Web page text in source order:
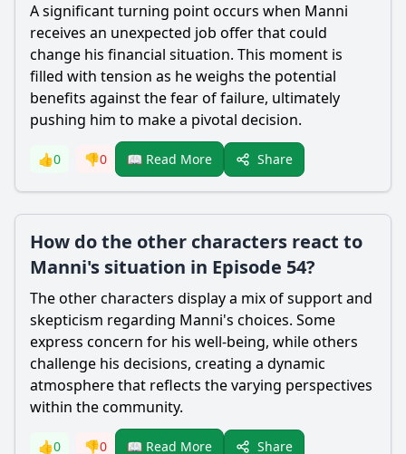
A significant turning point occurs when Manni
receives an unexpected job offer that could
change his financial situation. This moment is
filled with tension as he weighs the potential
benefits against the fear of failure, ultimately
pushing him to make a pivotal decision.
👍0 👎0 📖 Read More Share
How do the other characters react to
Manni's situation in Episode 54?
The other characters display a mix of support and
skepticism regarding Manni's choices. Some
express concern for his well-being, while others
challenge his decisions, creating a dynamic
atmosphere that reflects the varying perspectives
within the community.
👍0 👎0 📖 Read More Share